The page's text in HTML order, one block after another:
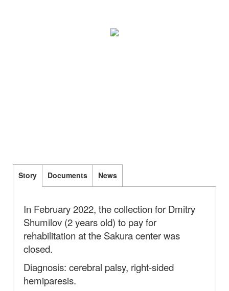
Story Documents News
In February 2022, the collection for Dmitry
Shumilov (2 years old) to pay for
rehabilitation at the Sakura center was
closed.
Diagnosis: cerebral palsy, right-sided
hemiparesis.